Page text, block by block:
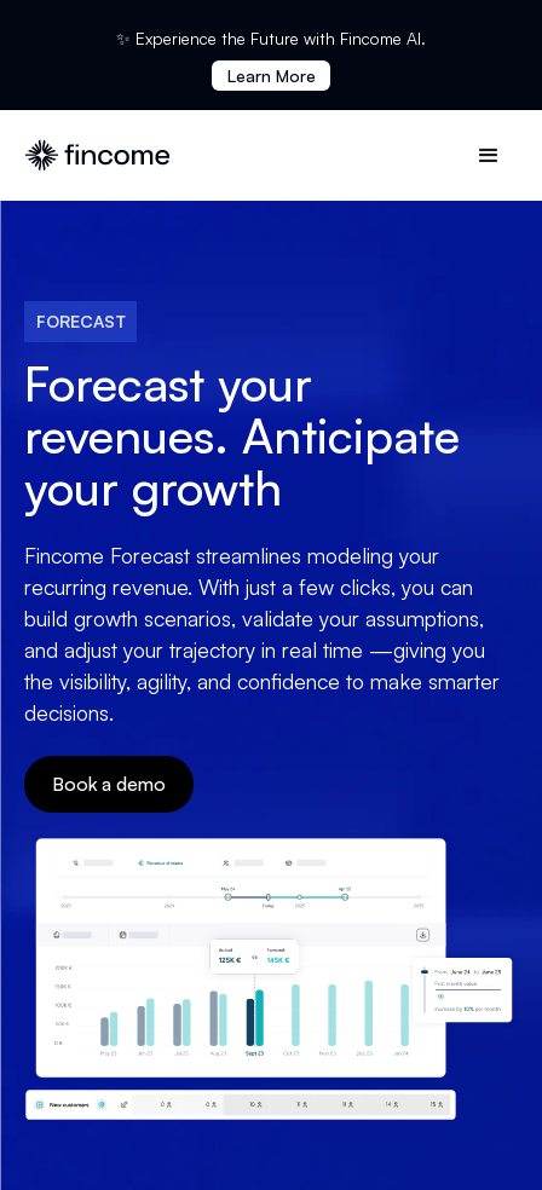
✨ Experience the Future with Fincome AI.
Learn More
FORECAST
Forecast your
revenues. Anticipate
your growth
Fincome Forecast streamlines modeling your
recurring revenue. With just a few clicks, you can
build growth scenarios, validate your assumptions,
and adjust your trajectory in real time —giving you
the visibility, agility, and confidence to make smarter
decisions.
Book a demo